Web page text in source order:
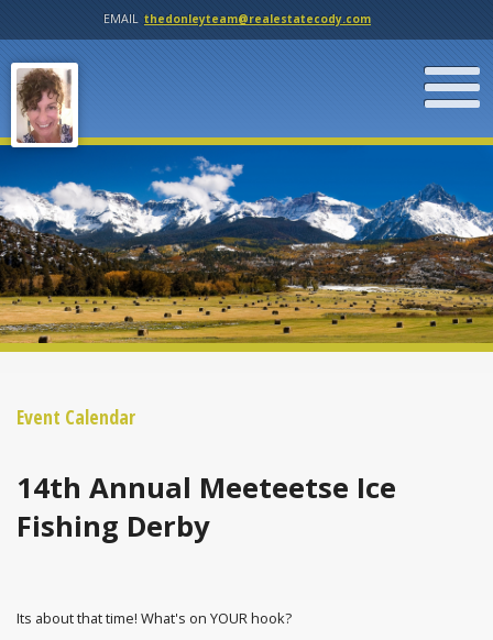
EMAIL thedonleyteam@realestatecody.com
Event Calendar
14th Annual Meeteetse Ice
Fishing Derby
Its about that time! What's on YOUR hook?